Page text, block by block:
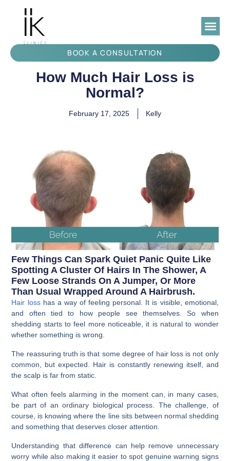
BOOK A CONSULTATION
How Much Hair Loss is
Normal?
February 17, 2025 Kelly
Few Things Can Spark Quiet Panic Quite Like
Spotting A Cluster Of Hairs In The Shower, A
Few Loose Strands On A Jumper, Or More
Than Usual Wrapped Around A Hairbrush.
Hair losshas a way of feeling personal. It is visible, emotional,
and often tied to how people see themselves. So when
shedding starts to feel more noticeable, it is natural to wonder
whether something is wrong.
The reassuring truth is that some degree of hair loss is not only
common, but expected. Hair is constantly renewing itself, and
the scalp is far from static.
What often feels alarming in the moment can, in many cases,
be part of an ordinary biological process. The challenge, of
course, is knowing where the line sits between normal shedding
and something that deserves closer attention.
Understanding that difference can help remove unnecessary
worry while also making it easier to spot genuine warning signs